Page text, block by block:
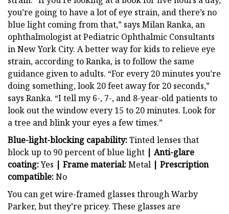
you’re going to have a lot of eye strain, and there’s no
blue light coming from that,” says Milan Ranka, an
ophthalmologist at Pediatric Ophthalmic Consultants
in New York City. A better way for kids to relieve eye
strain, according to Ranka, is to follow the same
guidance given to adults. “For every 20 minutes you’re
doing something, look 20 feet away for 20 seconds,”
says Ranka. “I tell my 6-, 7-, and 8-year-old patients to
look out the window every 15 to 20 minutes. Look for
a tree and blink your eyes a few times.”
Blue-light-blocking capability:Tinted lenses that
block up to 90 percent of blue light | Anti-glare
coating:Yes | Frame material:Metal | Prescription
compatible:No
You can get wire-framed glasses through Warby
Parker, but they’re pricey. These glasses are